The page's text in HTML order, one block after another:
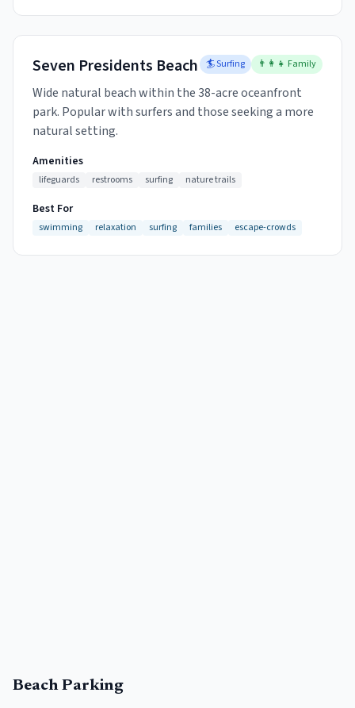
Seven Presidents Beach 🏄 Surfing 👨‍👩‍👧 Family
Wide natural beach within the 38-acre oceanfront
park. Popular with surfers and those seeking a more
natural setting.
Amenities
lifeguards restrooms surfing nature trails
Best For
swimming relaxation surfing families escape-crowds
Beach Parking